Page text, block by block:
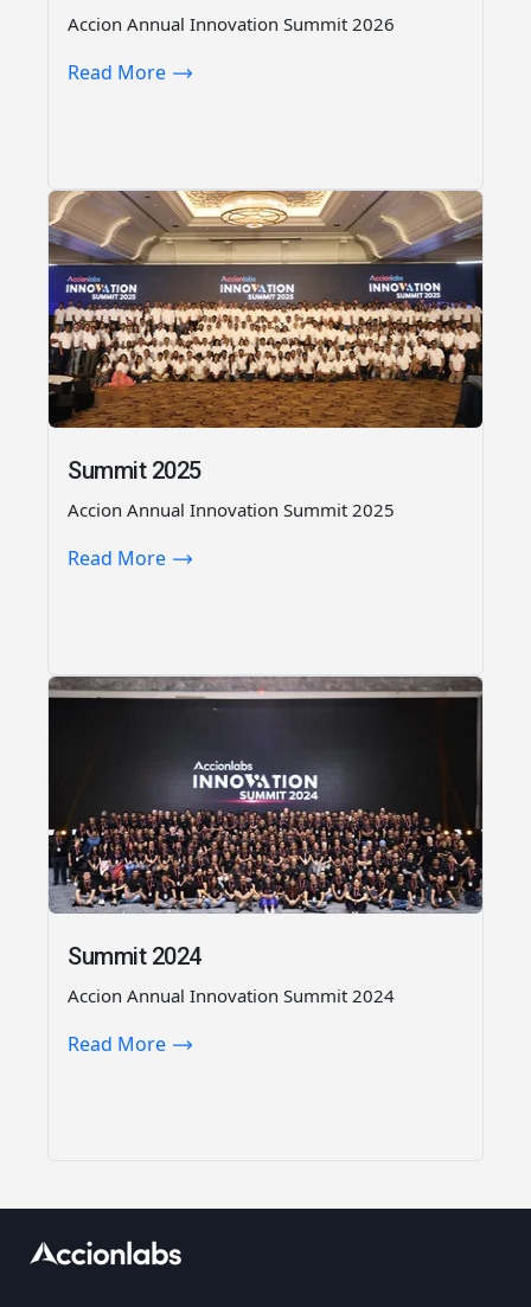
Accion Annual Innovation Summit 2026
Read More
Summit 2025
Accion Annual Innovation Summit 2025
Read More
Summit 2024
Accion Annual Innovation Summit 2024
Read More